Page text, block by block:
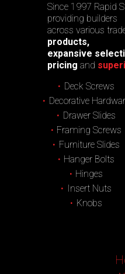
Since 1997 Rapid
providing builders
across various
products,
expansive
pricing and
Deck Screws
Decorative
Drawer Slides
Framing Screws
Furniture Slides
Hanger Bolts
Hinges
Insert Nuts
Knobs